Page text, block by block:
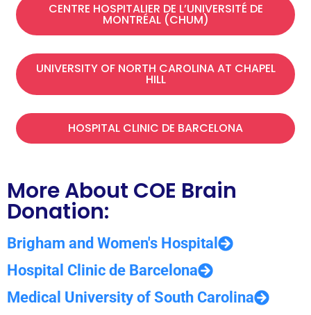
CENTRE HOSPITALIER DE L’UNIVERSITÉ DE
MONTRÉAL (CHUM)​
UNIVERSITY OF NORTH CAROLINA AT CHAPEL
HILL
HOSPITAL CLINIC DE BARCELONA
More About COE Brain
Donation:
Brigham and Women's Hospital
Hospital Clinic de Barcelona
Medical University of South Carolina